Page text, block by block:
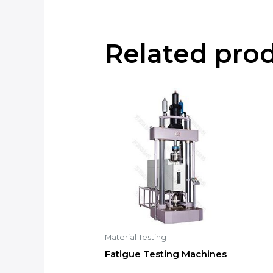
Related
Material Testing
Fatigue Testing Machines